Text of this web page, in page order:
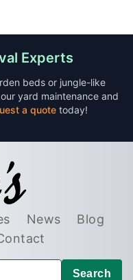
Experts
beds or jungle-like
yard maintenance and
a quote today!
News
Blog
Search